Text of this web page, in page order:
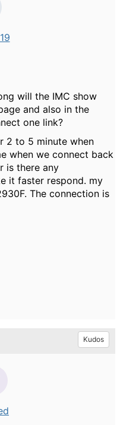
will the IMC show
and also in the
one link?
2 to 5 minute when
when we connect back
is there any
it faster respond. my
The connection is
Kudos